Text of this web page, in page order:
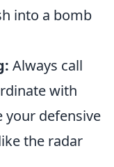
into a bomb
Always call
with
defensive
the radar